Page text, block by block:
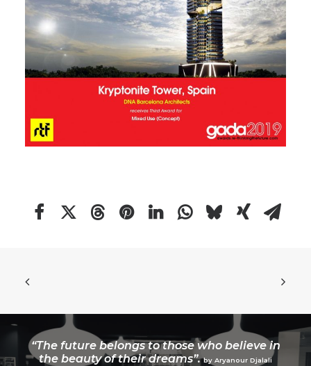
“The future belongs to those who believe in
the beauty of their dreams”. by Aryanour Djalali